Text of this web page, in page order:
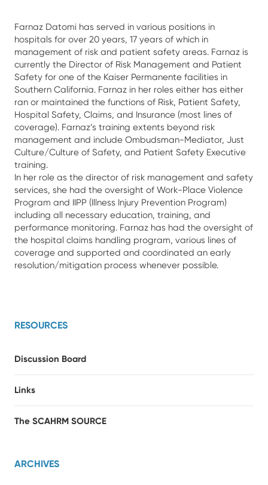
Farnaz Datomi has served in various positions in
hospitals for over 20 years, 17 years of which in
management of risk and patient safety areas. Farnaz is
currently the Director of Risk Management and Patient
Safety for one of the Kaiser Permanente facilities in
Southern California. Farnaz in her roles either has either
ran or maintained the functions of Risk, Patient Safety,
Hospital Safety, Claims, and Insurance (most lines of
coverage). Farnaz’s training extents beyond risk
management and include Ombudsman-Mediator, Just
Culture/Culture of Safety, and Patient Safety Executive
training.
In her role as the director of risk management and safety
services, she had the oversight of Work-Place Violence
Program and IIPP (Illness Injury Prevention Program)
including all necessary education, training, and
performance monitoring. Farnaz has had the oversight of
the hospital claims handling program, various lines of
coverage and supported and coordinated an early
resolution/mitigation process whenever possible.
RESOURCES
Discussion Board
Links
The SCAHRM SOURCE
ARCHIVES